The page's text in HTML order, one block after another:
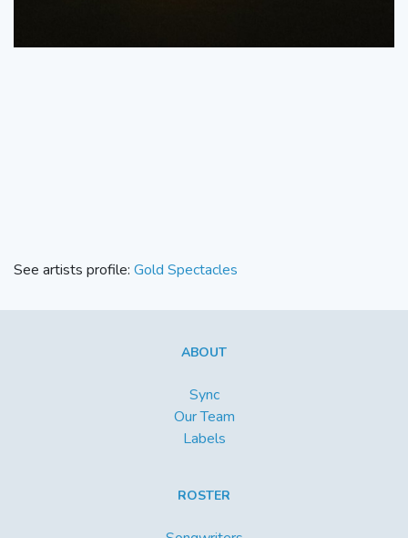
See artists profile: Gold Spectacles
ABOUT
Sync
Our Team
Labels
ROSTER